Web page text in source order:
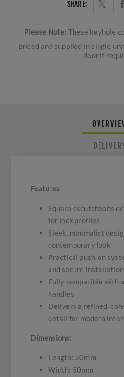
SHARE:
Please Note: These keyhole
priced and supplied in single
door if
Features
Square escutcheons
for lock profiles
Sleek, minimalist
contemporary look
Practical push-on
and secure installation
Fully compatible with
handles
Delivers a refined,
detail for modern
Dimensions:
Length: 50mm
Width: 50mm